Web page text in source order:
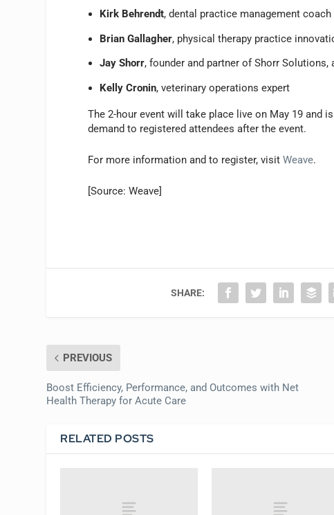
Kirk Behrendt, dental practice management coach
Brian Gallagher, physical therapy practice
Jay Shorr, founder and partner of Shorr
Kelly Cronin, veterinary operations expert
The 2-hour event will take place live on May 19 and
demand to registered attendees after the event.
For more information and to register, visitWeave.
[Source: Weave]
SHARE:
PREVIOUS
Boost Efficiency, Performance, and Outcomes with Net
Health Therapy for Acute Care
RELATED POSTS